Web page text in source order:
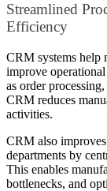
Streamlined
Efficiency
CRM systems help
improve
as order
CRM reduces
activities.
CRM also
departments by
This enables
bottlenecks, and